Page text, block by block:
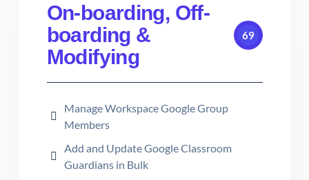
On-boarding, Off-
boarding &
Modifying
69
Manage Workspace Google Group
Members
Add and Update Google Classroom
Guardians in Bulk